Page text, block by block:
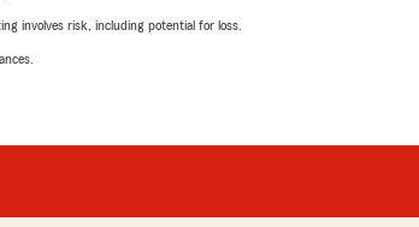
involves risk, including potential for loss.